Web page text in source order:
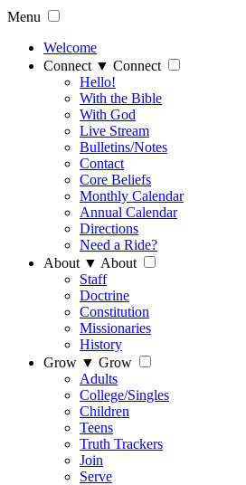
Menu
Welcome
Connect ▼ Connect
Hello!
With the Bible
With God
Live Stream
Bulletins/Notes
Contact
Core Beliefs
Monthly Calendar
Annual Calendar
Directions
Need a Ride?
About ▼ About
Staff
Doctrine
Constitution
Missionaries
History
Grow ▼ Grow
Adults
College/Singles
Children
Teens
Truth Trackers
Join
Serve